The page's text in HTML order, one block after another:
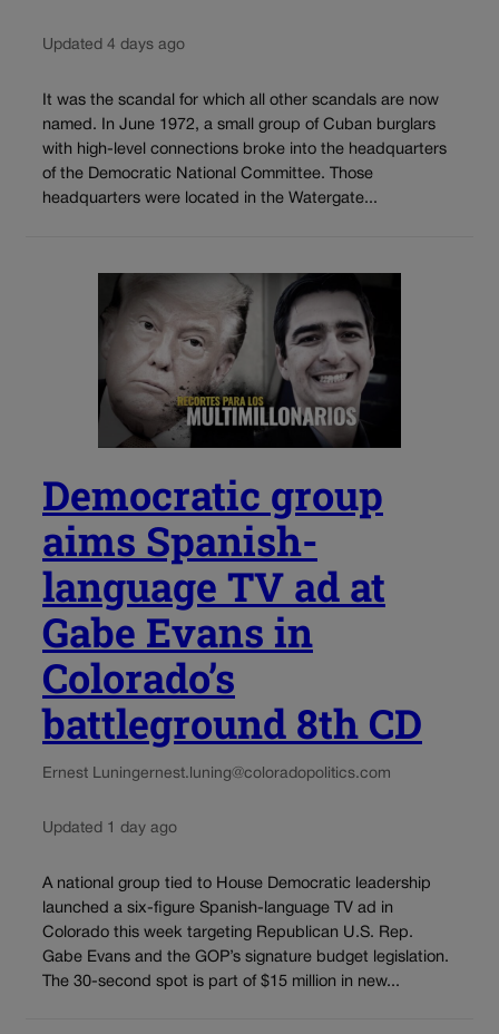
Updated 4 days ago
It was the scandal for which all other scandals are now
named. In June 1972, a small group of Cuban burglars
with high-level connections broke into the headquarters
of the Democratic National Committee. Those
headquarters were located in the Watergate...
Democratic group
aims Spanish-
language TV ad at
Gabe Evans in
Colorado’s
battleground 8th CD
Ernest Luningernest.luning@coloradopolitics.com
Updated 1 day ago
A national group tied to House Democratic leadership
launched a six-figure Spanish-language TV ad in
Colorado this week targeting Republican U.S. Rep.
Gabe Evans and the GOP’s signature budget legislation.
The 30-second spot is part of $15 million in new...